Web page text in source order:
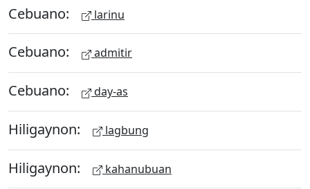
Cebuano: larinu
Cebuano: admitir
Cebuano: day-as
Hiligaynon: lagbung
Hiligaynon: kahanubuan